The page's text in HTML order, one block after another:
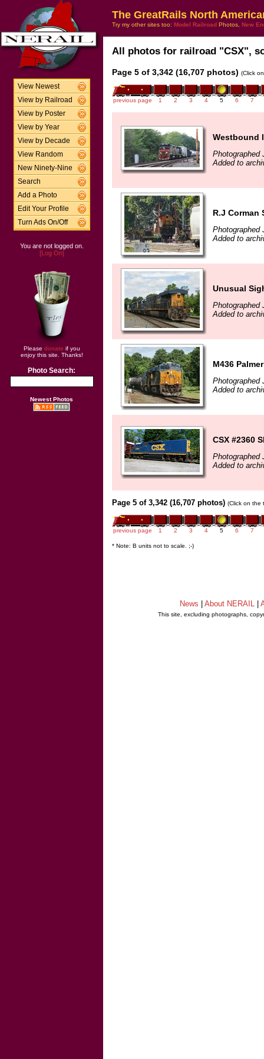
View Newest
View by Railroad
View by Poster
View by Year
View by Decade
View Random
New Ninety-Nine
Search
Add a Photo
Edit Your Profile
Turn Ads On/Off
You are not logged on.
[Log On]
Please donate if you
enjoy this site. Thanks!
Photo Search:
Newest Photos
The GreatRails North
Try my other sites too: Model Railroad Photos, New
All photos for railroad "CSX",
Page 5 of 3,342 (16,707 photos) (Click
previous page 1 2 3 4 5 6 7
Westbound
Photographed
Added to
R.J Corman
Photographed
Added to
Unusual
Photographed
Added to
M436 Palmer
Photographed
Added to
CSX #2360
Photographed
Added to
Page 5 of 3,342 (16,707 photos) (Click on the
previous page 1 2 3 4 5 6 7
* Note: B units not to scale. ;-)
News About NERAIL
This site, excluding photographs,